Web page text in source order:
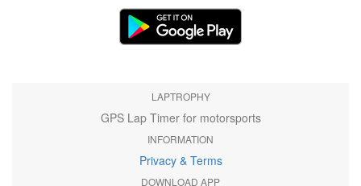
LAPTROPHY
GPS Lap Timer for motorsports
INFORMATION
Privacy & Terms
DOWNLOAD APP